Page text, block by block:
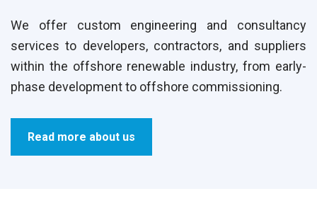
We offer custom engineering and consultancy
services to developers, contractors, and suppliers
within the offshore renewable industry, from early-
phase development to offshore commissioning.
Read more about us